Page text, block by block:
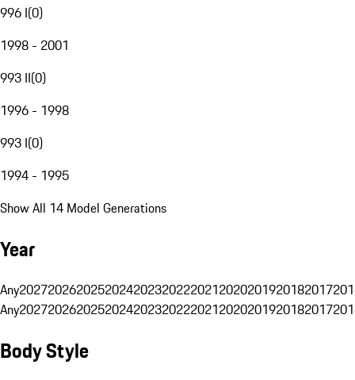
996 I(0)
1998 - 2001
993 II(0)
1996 - 1998
993 I(0)
1994 - 1995
Show All 14 Model Generations
Year
Any20272026202520242023202220212020201920182017
Any20272026202520242023202220212020201920182017
Body Style